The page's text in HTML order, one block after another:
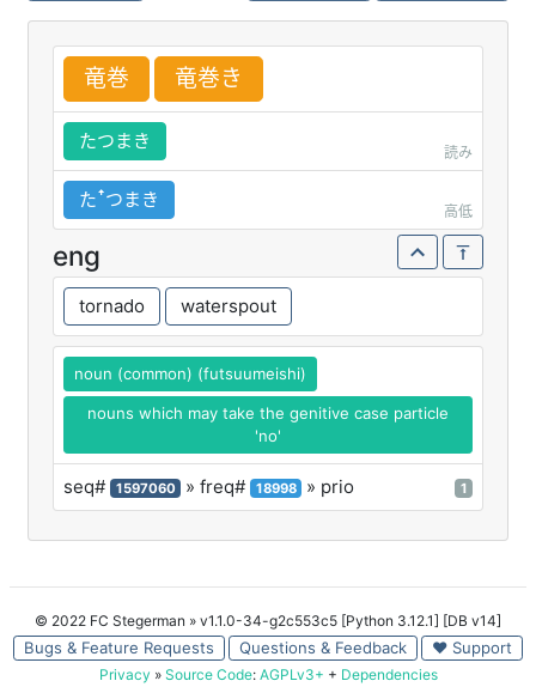
竜巻 竜巻き
たつまき
読み
たꜛつまき
高低
eng
tornado waterspout
noun (common) (futsuumeishi)
nouns which may take the genitive case particle
'no'
seq# 1597060 » freq# 18998 » prio 1
© 2022 FC Stegerman » v1.1.0-34-g2c553c5 [Python 3.12.1] [DB v14]
Bugs & Feature Requests Questions & Feedback ♥ Support
Privacy » Source Code: AGPLv3+ + Dependencies